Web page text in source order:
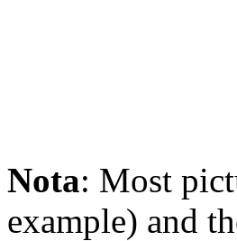
Nota: Most
example) and